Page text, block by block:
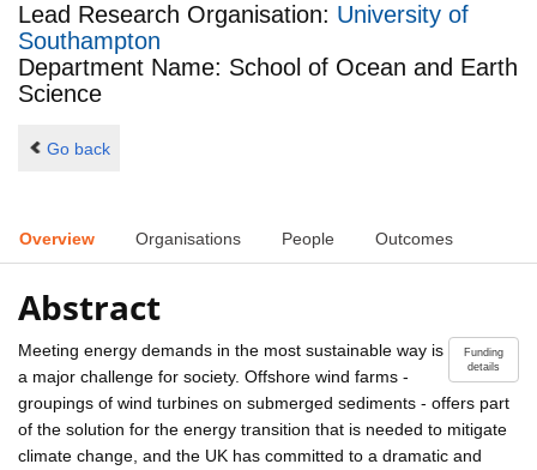
Lead Research Organisation: University of
Southampton
Department Name: School of Ocean and Earth
Science
Go back
Overview Organisations People Outcomes
Abstract
Funding
details
Meeting energy demands in the most sustainable way is
a major challenge for society. Offshore wind farms -
groupings of wind turbines on submerged sediments - offers part
of the solution for the energy transition that is needed to mitigate
climate change, and the UK has committed to a dramatic and